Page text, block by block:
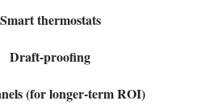
Smart thermostats
Draft-proofing
(for longer-term ROI)